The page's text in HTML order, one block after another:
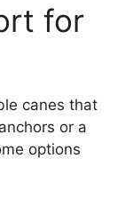
for
canes that
or a
options